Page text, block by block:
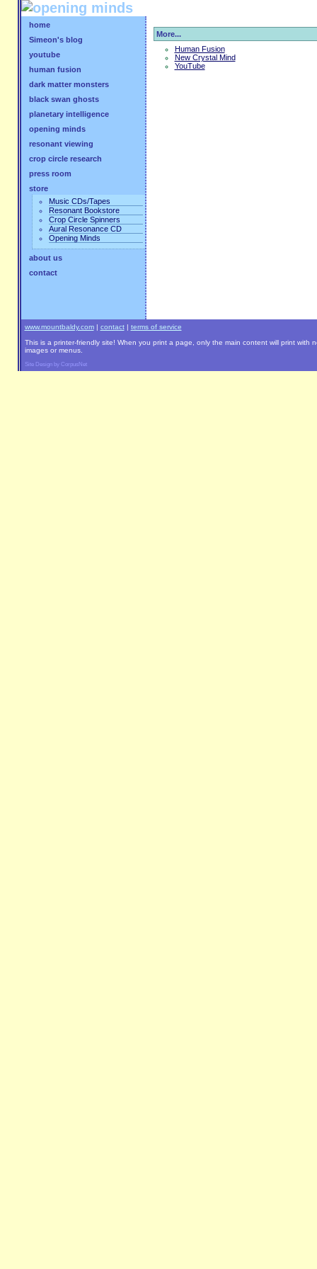
home
Simeon's blog
youtube
human fusion
dark matter monsters
black swan ghosts
planetary intelligence
opening minds
resonant viewing
crop circle research
press room
store
Music CDs/Tapes
Resonant Bookstore
Crop Circle Spinners
Aural Resonance CD
Opening Minds
about us
contact
More...
Human Fusion
New Crystal Mind
YouTube
www.mountbaldy.com| contact| terms of service
This is a printer-friendly site! When you print a page, only the main content will print with
images or menus.
Site Design by CorpusNet